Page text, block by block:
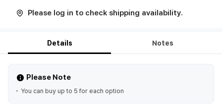
Please log in to check shipping availability.
Details Notes
Please Note
You can buy up to 5 for each option